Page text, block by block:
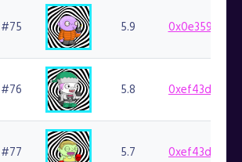
#75 5.9
#76 5.8
#77 5.7